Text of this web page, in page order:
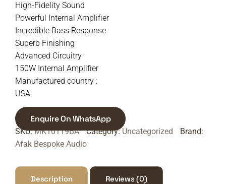
High-Fidelity Sound
Powerful Internal Amplifier
Incredible Bass Response
Superb Finishing
Advanced Circuitry
150W Internal Amplifier
Manufactured country :
USA
Enquire On WhatsApp
SKU:MK10119BA Category:Uncategorized
Brand:
Afak Bespoke Audio
Description Reviews (0)